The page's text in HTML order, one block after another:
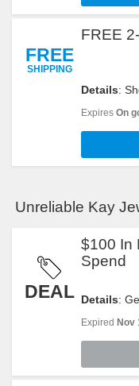
FREE
SHIPPING
FREE
Details:
Expires On
Unreliable Kay
DEAL
$100 In
Spend
Details:
Expired Nov